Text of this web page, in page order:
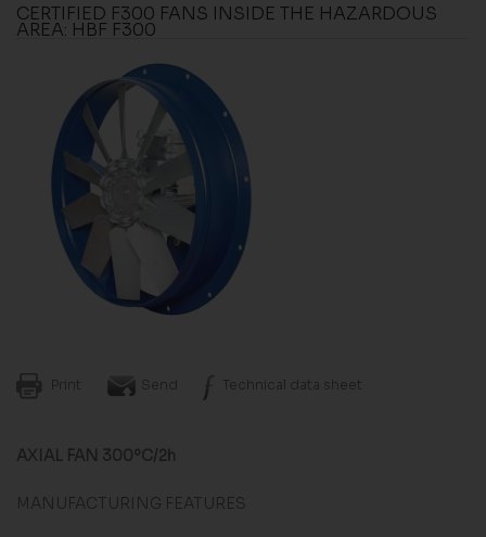
CERTIFIED F300 FANS INSIDE THE HAZARDOUS
AREA: HBF F300
Print Send Technical data sheet
AXIAL FAN 300ºC/2h
MANUFACTURING FEATURES